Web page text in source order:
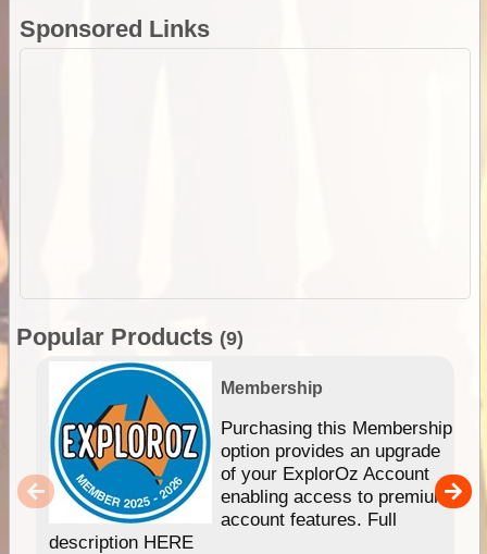
Sponsored Links
Popular Products (9)
Membership
Purchasing this Membership
option provides an upgrade
of your ExplorOz Account
enabling access to premium
account features. Full
description HERE